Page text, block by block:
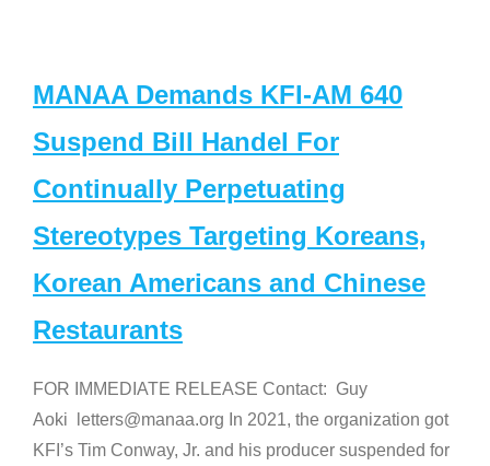
MANAA Demands KFI-AM 640
Suspend Bill Handel For
Continually Perpetuating
Stereotypes Targeting Koreans,
Korean Americans and Chinese
Restaurants
FOR IMMEDIATE RELEASE Contact: Guy
Aoki letters@manaa.org In 2021, the organization got
KFI’s Tim Conway, Jr. and his producer suspended for